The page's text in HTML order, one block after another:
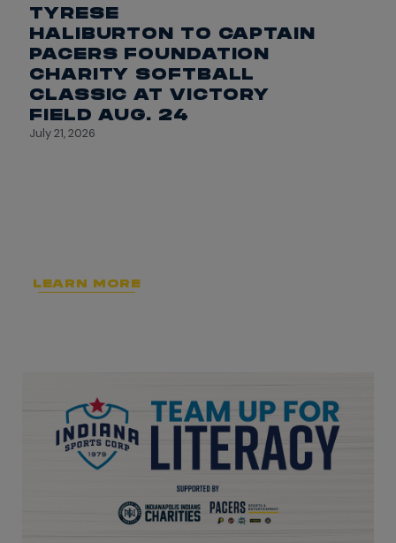
TYRESE
HALIBURTON TO CAPTAIN
PACERS FOUNDATION
CHARITY SOFTBALL
CLASSIC AT VICTORY
FIELD AUG. 24
July 21, 2026
LEARN MORE